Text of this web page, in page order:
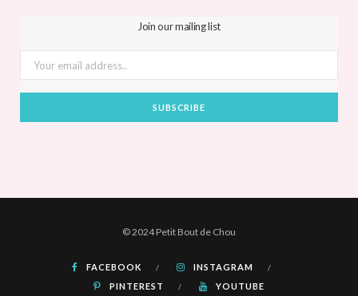
Join our mailing list
© 2024 Petit Bout de Chou
FACEBOOK
INSTAGRAM
PINTEREST
YOUTUBE